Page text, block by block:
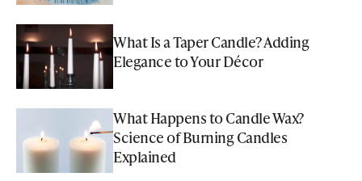
What Is a Taper Candle? Adding
Elegance to Your Décor
What Happens to Candle Wax?
Science of Burning Candles
Explained